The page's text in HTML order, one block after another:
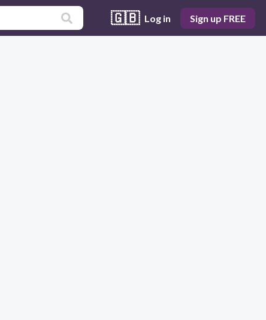
🇬🇧 Log in Sign up FREE